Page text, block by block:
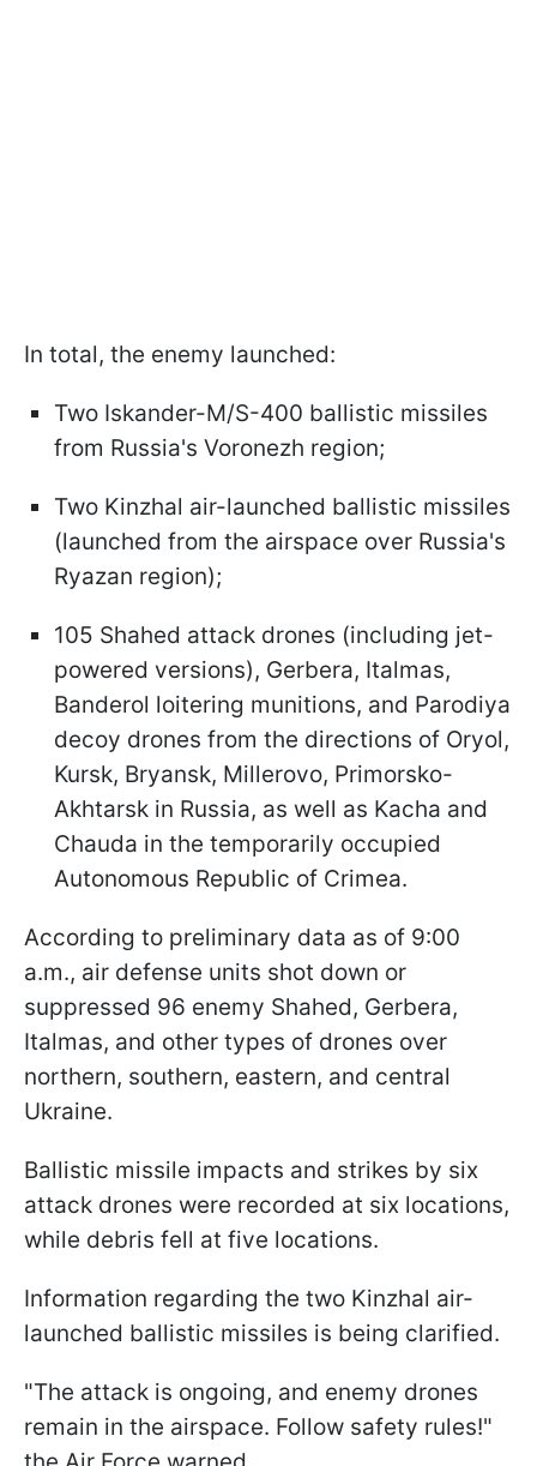
In total, the enemy launched:
Two Iskander-M/S-400 ballistic missiles
from Russia's Voronezh region;
Two Kinzhal air-launched ballistic missiles
(launched from the airspace over Russia's
Ryazan region);
105 Shahed attack drones (including jet-
powered versions), Gerbera, Italmas,
Banderol loitering munitions, and Parodiya
decoy drones from the directions of Oryol,
Kursk, Bryansk, Millerovo, Primorsko-
Akhtarsk in Russia, as well as Kacha and
Chauda in the temporarily occupied
Autonomous Republic of Crimea.
According to preliminary data as of 9:00
a.m., air defense units shot down or
suppressed 96 enemy Shahed, Gerbera,
Italmas, and other types of drones over
northern, southern, eastern, and central
Ukraine.
Ballistic missile impacts and strikes by six
attack drones were recorded at six locations,
while debris fell at five locations.
Information regarding the two Kinzhal air-
launched ballistic missiles is being clarified.
"The attack is ongoing, and enemy drones
remain in the airspace. Follow safety rules!"